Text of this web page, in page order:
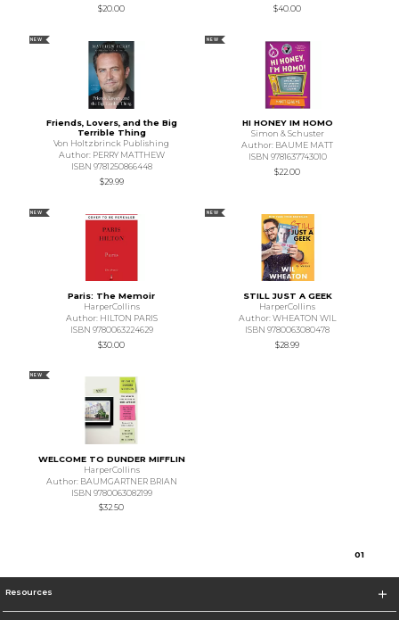
$20.00
$40.00
NEW
Friends, Lovers, and the Big
Terrible Thing
Von Holtzbrinck Publishing
Author: PERRY MATTHEW
ISBN 9781250866448
$29.99
NEW
HI HONEY IM HOMO
Simon & Schuster
Author: BAUME MATT
ISBN 9781637743010
$22.00
NEW
Paris: The Memoir
HarperCollins
Author: HILTON PARIS
ISBN 9780063224629
$30.00
NEW
STILL JUST A GEEK
HarperCollins
Author: WHEATON WIL
ISBN 9780063080478
$28.99
NEW
WELCOME TO DUNDER MIFFLIN
HarperCollins
Author: BAUMGARTNER BRIAN
ISBN 9780063082199
$32.50
01
Resources